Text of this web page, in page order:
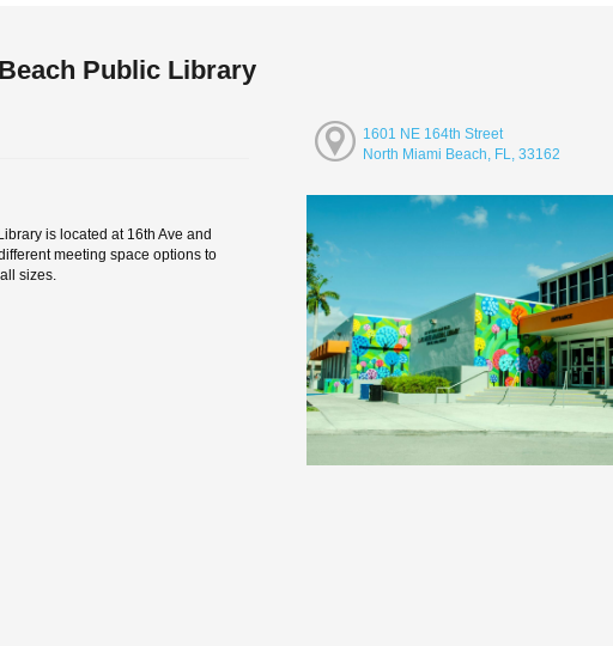
Public Library
is located at 16th Ave and
meeting space options to
sizes.
1601 NE 164th Street
North Miami Beach, FL, 33162